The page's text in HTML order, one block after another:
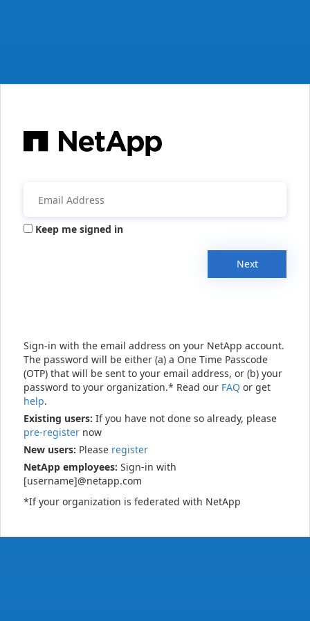
Keep me signed in
Next
Sign-in with the email address on your NetApp account.
The password will be either (a) a One Time Passcode
(OTP) that will be sent to your email address, or (b) your
password to your organization.* Read our FAQ or get
help.
Existing users: If you have not done so already, please
pre-register now
New users: Please register
NetApp employees: Sign-in with
[username]@netapp.com
*If your organization is federated with NetApp